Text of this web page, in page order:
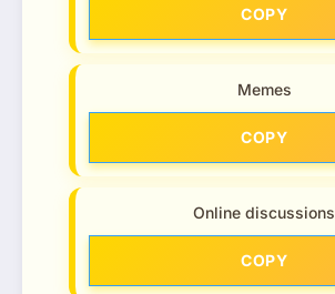
COPY
Memes
COPY
Online discussions
COPY